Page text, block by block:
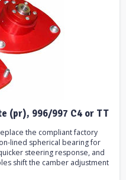
(pr), 996/997 C4 or TT
the compliant factory
lined spherical bearing for
steering response, and
shift the camber adjustment